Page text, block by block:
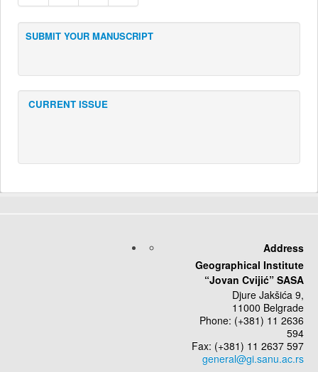
SUBMIT YOUR MANUSCRIPT
CURRENT ISSUE
Address
Geographical Institute
“Jovan Cvijić” SASA
Djure Jakšića 9,
11000 Belgrade
Phone: (+381) 11 2636
594
Fax: (+381) 11 2637 597